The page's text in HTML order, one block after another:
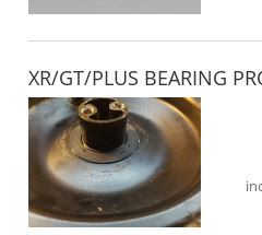
XR/GT/PLUS BEARING